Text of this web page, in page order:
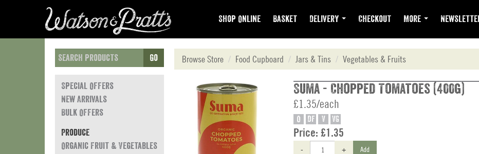
Shop Online Basket Delivery Checkout More
Go
Special Offers
New Arrivals
Bulk Offers
Produce
Organic Fruit & Vegetables
Browse Store Food Cupboard Jars & Tins Vegetables & Fruits
Suma - Chopped Tomatoes (400g)
£1.35/each
O DF V VG
Price: £1.35
- + Add